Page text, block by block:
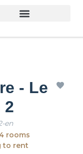
- Le
2
en
rooms
to rent